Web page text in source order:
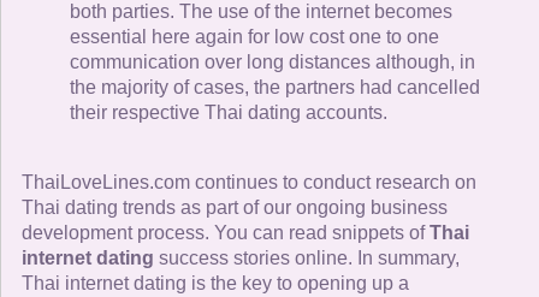
both parties. The use of the internet becomes
essential here again for low cost one to one
communication over long distances although, in
the majority of cases, the partners had cancelled
their respective Thai dating accounts.
ThaiLoveLines.com continues to conduct research on
Thai dating trends as part of our ongoing business
development process. You can read snippets ofThai
internet dating success stories online. In summary,
Thai internet dating is the key to opening up a